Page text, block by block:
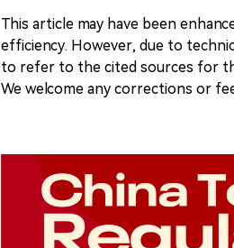
This article may have been
efficiency. However, due to
to refer to the cited sources for
We welcome any corrections or